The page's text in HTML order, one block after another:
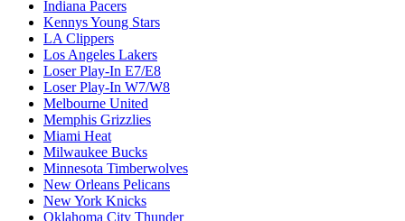
Indiana Pacers
Kennys Young Stars
LA Clippers
Los Angeles Lakers
Loser Play-In E7/E8
Loser Play-In W7/W8
Melbourne United
Memphis Grizzlies
Miami Heat
Milwaukee Bucks
Minnesota Timberwolves
New Orleans Pelicans
New York Knicks
Oklahoma City Thunder